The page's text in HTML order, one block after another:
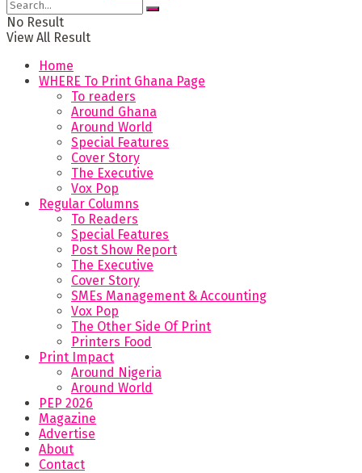
No Result
View All Result
Home
WHERE To Print Ghana Page
To readers
Around Ghana
Around World
Special Features
Cover Story
The Executive
Vox Pop
Regular Columns
To Readers
Special Features
Post Show Report
The Executive
Cover Story
SMEs Management & Accounting
Vox Pop
The Other Side Of Print
Printers Food
Print Impact
Around Nigeria
Around World
PEP 2026
Magazine
Advertise
About
Contact